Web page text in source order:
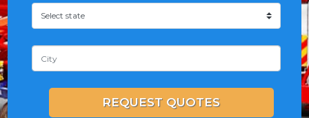
REQUEST QUOTES